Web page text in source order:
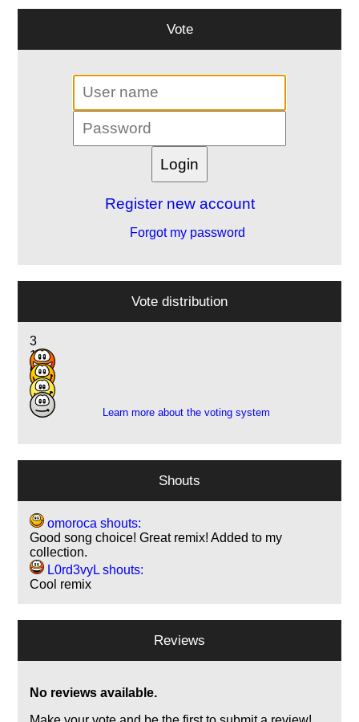
Vote
Register new account
Forgot my password
Vote distribution
3
10
6
3
Learn more about the voting system
Shouts
omoroca shouts:
Good song choice! Great remix! Added to my
collection.
L0rd3vyL shouts:
Cool remix
Reviews
No reviews available.